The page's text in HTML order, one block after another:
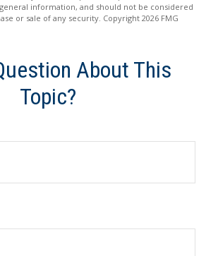
information, and should not be considered
or sale of any security. Copyright 2026 FMG
About This
Topic?